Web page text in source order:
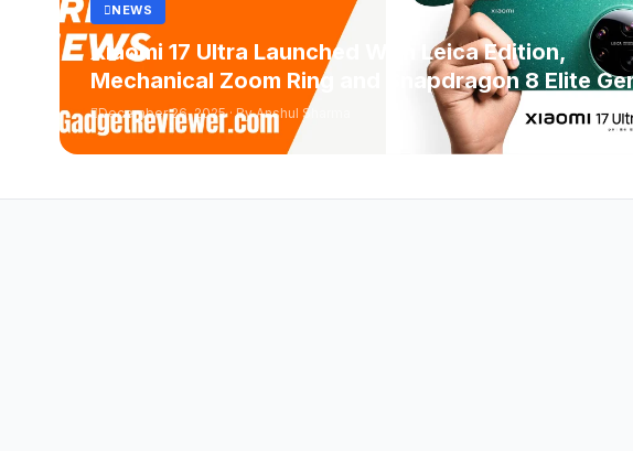
NEWS
Xiaomi 17 Ultra Launched With Leica Edition,
Mechanical Zoom Ring and Snapdragon 8 Elite
December 26, 2025 · By Anshul Sharma